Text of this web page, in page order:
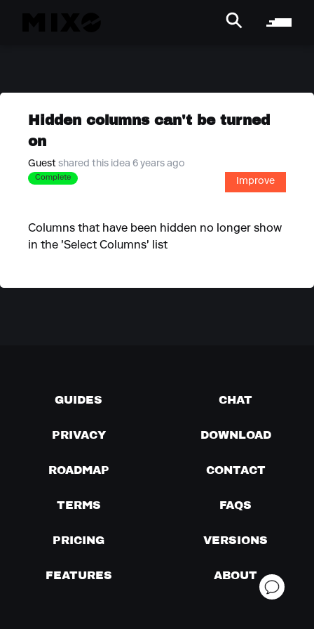
Hidden columns can't be turned
on
Guest shared this idea 6 years ago
Complete Improve
Columns that have been hidden no longer show
in the 'Select Columns' list
GUIDES CHAT
PRIVACY DOWNLOAD
ROADMAP CONTACT
TERMS FAQS
PRICING VERSIONS
FEATURES ABOUT